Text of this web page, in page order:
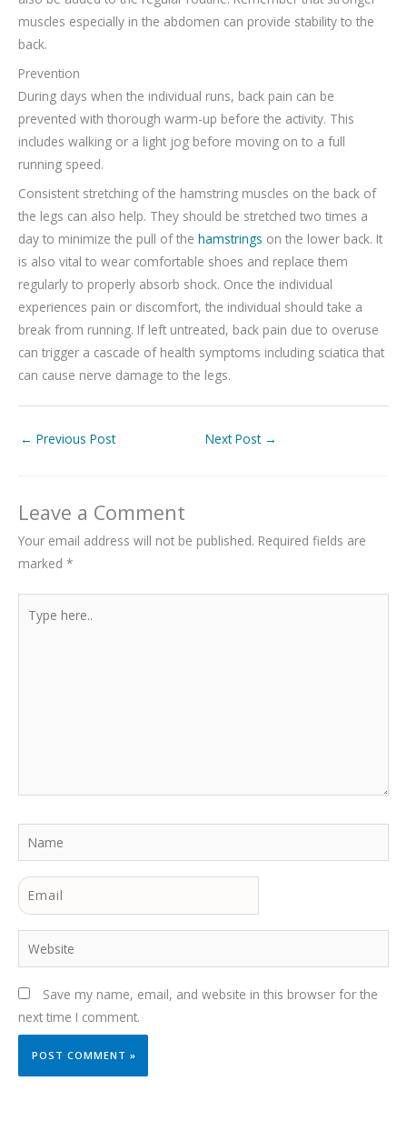
muscles especially in the abdomen can provide stability to the
back.
Prevention
During days when the individual runs, back pain can be
prevented with thorough warm-up before the activity. This
includes walking or a light jog before moving on to a full
running speed.
Consistent stretching of the hamstring muscles on the back of
the legs can also help. They should be stretched two times a
day to minimize the pull of the hamstrings on the lower back. It
is also vital to wear comfortable shoes and replace them
regularly to properly absorb shock. Once the individual
experiences pain or discomfort, the individual should take a
break from running. If left untreated, back pain due to overuse
can trigger a cascade of health symptoms including sciatica that
can cause nerve damage to the legs.
← Previous Post Next Post →
Leave a Comment
Your email address will not be published. Required fields are
marked *
here..
Name
Email
Website
Save my name, email, and website in this browser for the
next time I comment.